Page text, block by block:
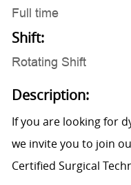
Full time
Shift:
Rotating Shift
Description:
If you are looking for
we invite you to join
Certified Surgical